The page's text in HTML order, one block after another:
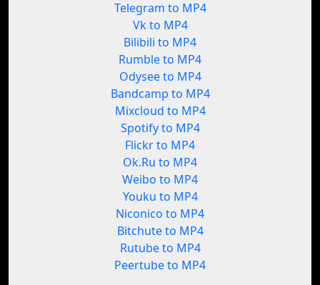
Telegram to MP4
Vk to MP4
Bilibili to MP4
Rumble to MP4
Odysee to MP4
Bandcamp to MP4
Mixcloud to MP4
Spotify to MP4
Flickr to MP4
Ok.Ru to MP4
Weibo to MP4
Youku to MP4
Niconico to MP4
Bitchute to MP4
Rutube to MP4
Peertube to MP4